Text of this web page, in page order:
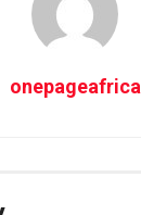
onepageafrica